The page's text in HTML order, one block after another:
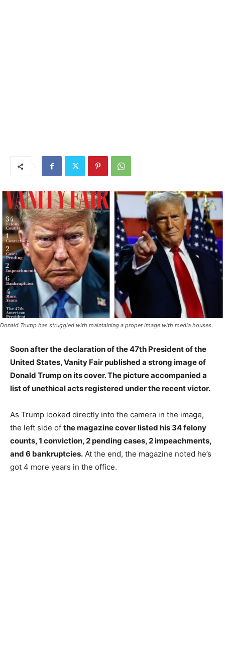
Donald Trump has struggled with maintaining a proper image with media houses.
Soon after the declaration of the 47th President of the
United States, Vanity Fair published a strong image of
Donald Trump on its cover. The picture accompanied a
list of unethical acts registered under the recent victor.
As Trump looked directly into the camera in the image,
the left side of the magazine cover listed his 34 felony
counts, 1 conviction, 2 pending cases, 2 impeachments,
and 6 bankruptcies. At the end, the magazine noted he’s
got 4 more years in the office.